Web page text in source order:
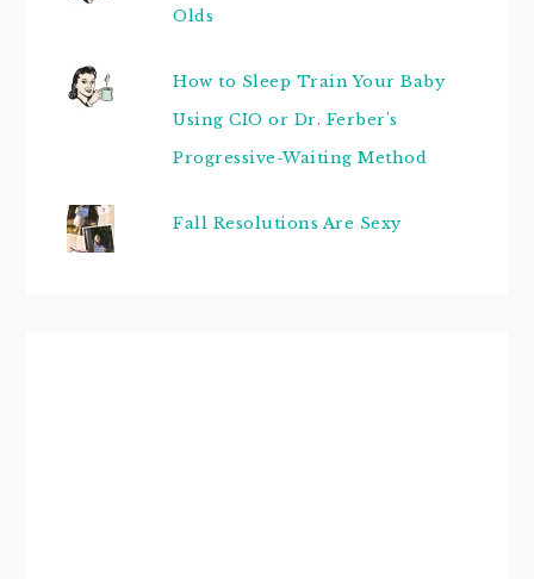
Olds
How to Sleep Train Your Baby
Using CIO or Dr. Ferber's
Progressive-Waiting Method
Fall Resolutions Are Sexy